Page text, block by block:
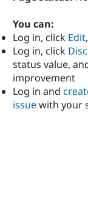
You can:
Log in, click Edit
Log in, click
status value,
improvement
Log in and
issuewith your